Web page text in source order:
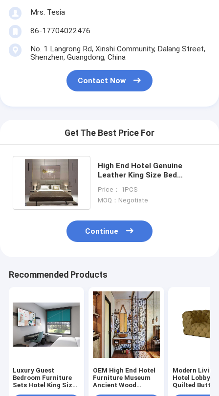
Mrs. Tesia
86-17704022476
No. 1 Langrong Rd, Xinshi Community, Dalang Street,
Shenzhen, Guangdong, China
Contact Now
Get The Best Price For
High End Hotel Genuine
Leather King Size Bed
Beds
Price： 1PCS
MOQ：Negotiate
Continue
Recommended Products
Luxury Guest
Bedroom Furniture
Sets Hotel King Size
OEM High End Hotel
Furniture Museum
Ancient Wood
Modern Living
Hotel Lobby
Quilted Button